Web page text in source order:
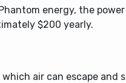
energy, the
$200 yearly.
air can escape and